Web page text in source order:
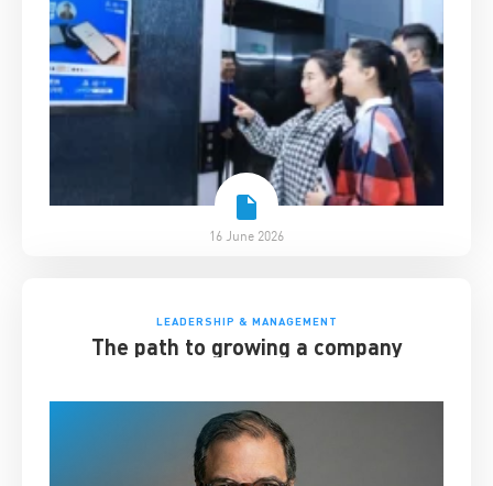
16 June 2026
LEADERSHIP & MANAGEMENT
The path to growing a company